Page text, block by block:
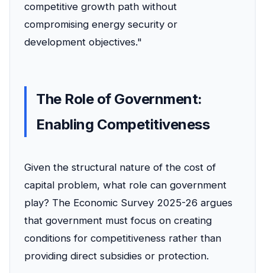
competitive growth path without
compromising energy security or
development objectives."
The Role of Government:
Enabling Competitiveness
Given the structural nature of the cost of
capital problem, what role can government
play? The Economic Survey 2025-26 argues
that government must focus on creating
conditions for competitiveness rather than
providing direct subsidies or protection.